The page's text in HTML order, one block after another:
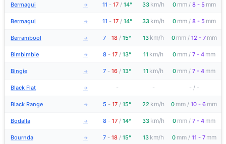
Bermagui → 11 - 17 / 14° 33 km/h 0 mm / 8 - 5 mm
Bermagui → 11 - 17 / 14° 33 km/h 0 mm / 8 - 5 mm
Berrambool → 7 - 18 / 15° 13 km/h 0 mm / 12 - 7 mm
Bimbimbie → 8 - 17 / 13° 11 km/h 0 mm / 7 - 4 mm
Bingie → 7 - 16 / 13° 11 km/h 0 mm / 7 - 4 mm
Black Flat → - - - / -
Black Range → 5 - 17 / 15° 22 km/h 0 mm / 10 - 6 mm
Bodalla → 8 - 17 / 14° 33 km/h 0 mm / 7 - 4 mm
Bournda → 7 - 18 / 15° 13 km/h 0 mm / 11 - 7 mm